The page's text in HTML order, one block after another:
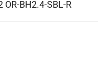
OR-BH2.4-SBL-R